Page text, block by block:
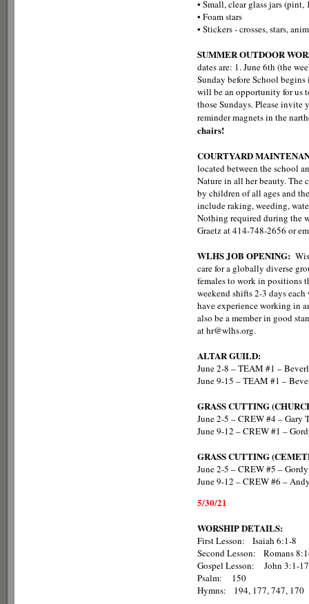
• Small, clear glass jars
• Foam stars
• Stickers - crosses, stars,
SUMMER OUTDOOR
dates are: 1. June 6th (the
Sunday before School
will be an opportunity for us
those Sundays. Please
reminder magnets in the
chairs!
COURTYARD
located between the school
Nature in all her beauty. The
by children of all ages and
include raking, weeding,
Nothing required during the
Graetz at 414-748-2656 or
WLHS JOB OPENING:
care for a globally diverse
females to work in positions
weekend shifts 2-3 days
have experience working in
also be a member in good
at hr@wlhs.org.
ALTAR GUILD:
June 2-8 – TEAM #1 –
June 9-15 – TEAM #1 –
GRASS CUTTING
June 2-5 – CREW #4 – Gary
June 9-12 – CREW #1 –
GRASS CUTTING
June 2-5 – CREW #5 –
June 9-12 – CREW #6 –
5/30/21
WORSHIP DETAILS:
First Lesson: Isaiah 6:1-8
Second Lesson: Romans
Gospel Lesson: John 3:1-17
Psalm: 150
Hymns: 194, 177, 747, 170